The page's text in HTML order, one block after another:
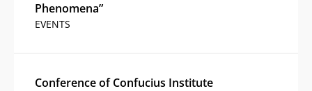
Phenomena”
EVENTS
Conference of Confucius Institute